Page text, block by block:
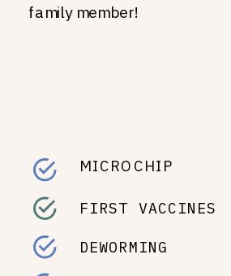
family member!
MICROCHIP
FIRST VACCINES
DEWORMING